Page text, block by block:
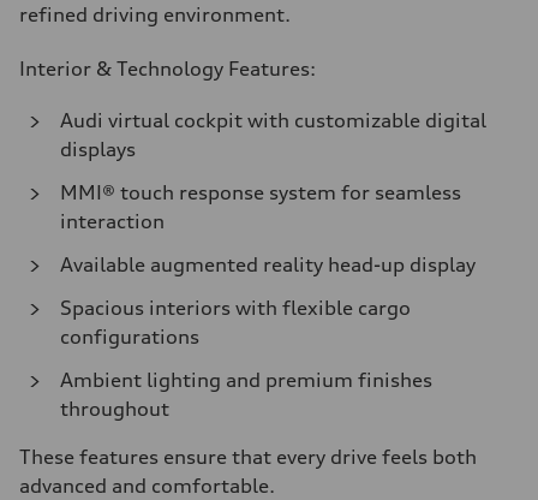
refined driving environment.
Interior & Technology Features:
Audi virtual cockpit with customizable digital
displays
MMI® touch response system for seamless
interaction
Available augmented reality head-up display
Spacious interiors with flexible cargo
configurations
Ambient lighting and premium finishes
throughout
These features ensure that every drive feels both
advanced and comfortable.